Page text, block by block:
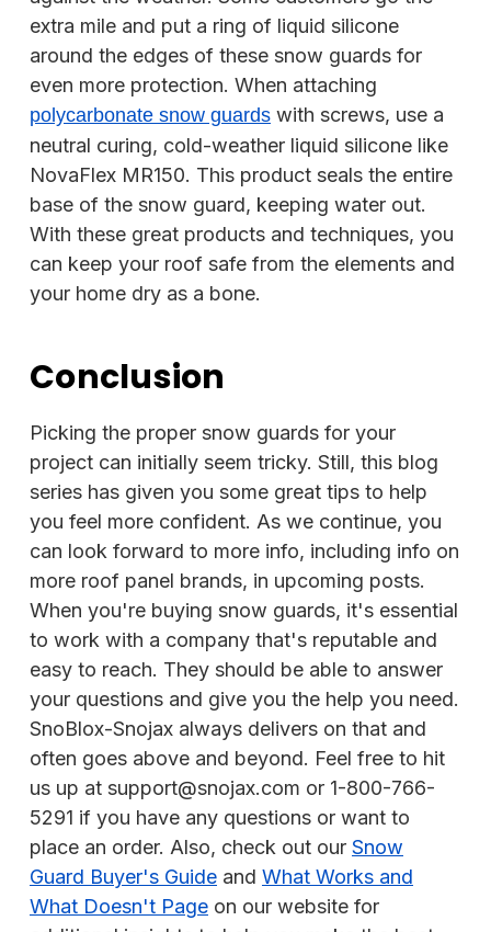
extra mile and put a ring of liquid silicone
around the edges of these snow guards for
even more protection. When attaching
polycarbonate snow guards with screws, use a
neutral curing, cold-weather liquid silicone like
NovaFlex MR150. This product seals the entire
base of the snow guard, keeping water out.
With these great products and techniques, you
can keep your roof safe from the elements and
your home dry as a bone.
Conclusion
Picking the proper snow guards for your
project can initially seem tricky. Still, this blog
series has given you some great tips to help
you feel more confident. As we continue, you
can look forward to more info, including info on
more roof panel brands, in upcoming posts.
When you're buying snow guards, it's essential
to work with a company that's reputable and
easy to reach. They should be able to answer
your questions and give you the help you need.
SnoBlox-Snojax always delivers on that and
often goes above and beyond. Feel free to hit
us up at support@snojax.com or 1-800-766-
5291 if you have any questions or want to
place an order. Also, check out our Snow
Guard Buyer's Guide and What Works and
What Doesn't Page on our website for